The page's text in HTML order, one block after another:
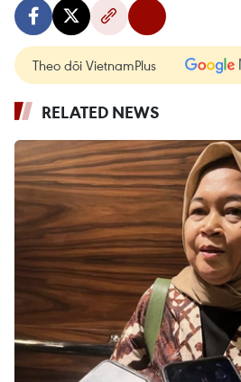
Theo dõi VietnamPlus
RELATED NEWS